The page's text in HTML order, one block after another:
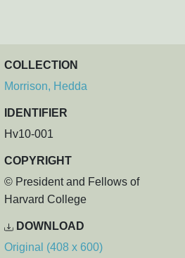
COLLECTION
Morrison, Hedda
IDENTIFIER
Hv10-001
COPYRIGHT
© President and Fellows of
Harvard College
DOWNLOAD
Original (408 x 600)